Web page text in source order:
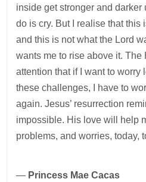
inside get stronger and darker
do is cry. But I realise that this
and this is not what the Lord
wants me to rise above it.
attention that if I want to worry
these challenges, I have to
again. Jesus’ resurrection
impossible. His love will help
problems, and worries, today,
— Princess Mae Cacas